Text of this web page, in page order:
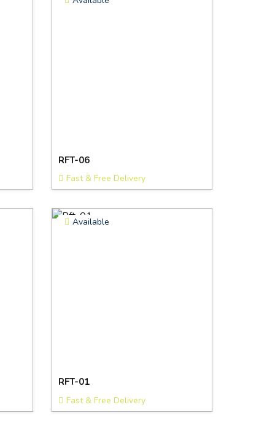
RFT-06
Fast & Free Delivery
Available
RFT-01
Fast & Free Delivery